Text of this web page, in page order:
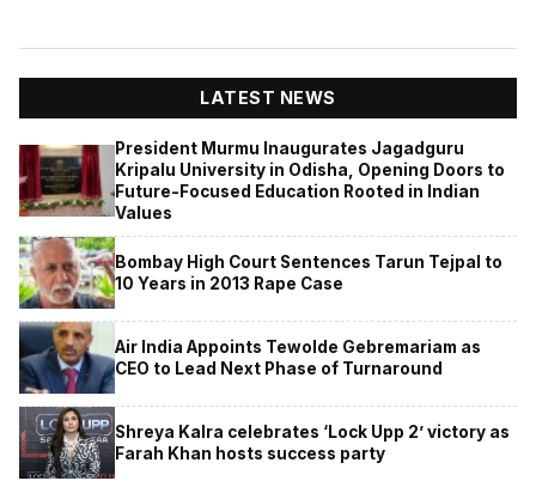
LATEST NEWS
President Murmu Inaugurates Jagadguru
Kripalu University in Odisha, Opening Doors to
Future-Focused Education Rooted in Indian
Values
Bombay High Court Sentences Tarun Tejpal to
10 Years in 2013 Rape Case
Air India Appoints Tewolde Gebremariam as
CEO to Lead Next Phase of Turnaround
Shreya Kalra celebrates ‘Lock Upp 2’ victory as
Farah Khan hosts success party